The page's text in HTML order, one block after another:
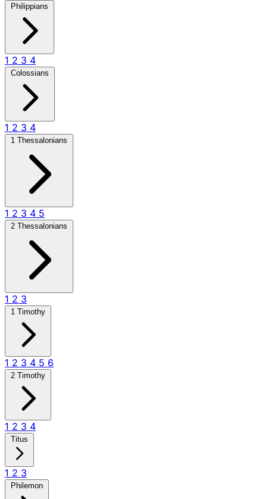
Philippians
1 2 3 4
Colossians
1 2 3 4
1 Thessalonians
1 2 3 4 5
2 Thessalonians
1 2 3
1 Timothy
1 2 3 4 5 6
2 Timothy
1 2 3 4
Titus
1 2 3
Philemon